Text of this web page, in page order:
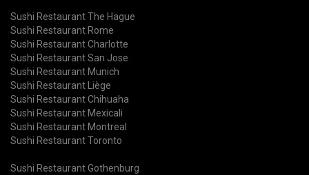
Sushi Restaurant The Hague
Sushi Restaurant Rome
Sushi Restaurant Charlotte
Sushi Restaurant San Jose
Sushi Restaurant Munich
Sushi Restaurant Liège
Sushi Restaurant Chihuaha
Sushi Restaurant Mexicali
Sushi Restaurant Montreal
Sushi Restaurant Toronto
Sushi Restaurant Gothenburg